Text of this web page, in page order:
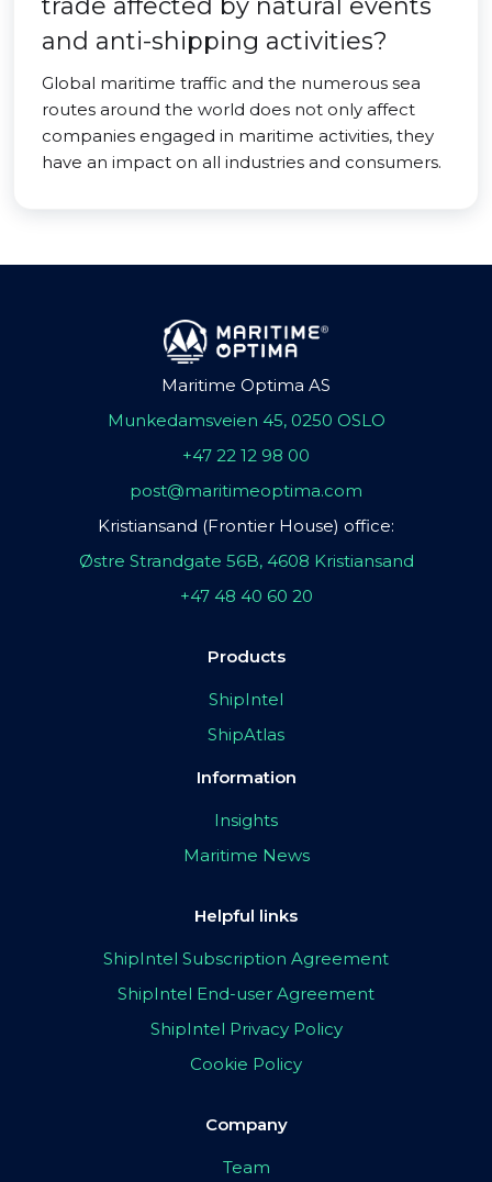
trade affected by natural events
and anti-shipping activities?
Global maritime traffic and the numerous sea
routes around the world does not only affect
companies engaged in maritime activities, they
have an impact on all industries and consumers.
Maritime Optima AS
Munkedamsveien 45, 0250 OSLO
+47 22 12 98 00
post@maritimeoptima.com
Kristiansand (Frontier House) office:
Østre Strandgate 56B, 4608 Kristiansand
+47 48 40 60 20
Products
ShipIntel
ShipAtlas
Information
Insights
Maritime News
Helpful links
ShipIntel Subscription Agreement
ShipIntel End-user Agreement
ShipIntel Privacy Policy
Cookie Policy
Company
Team